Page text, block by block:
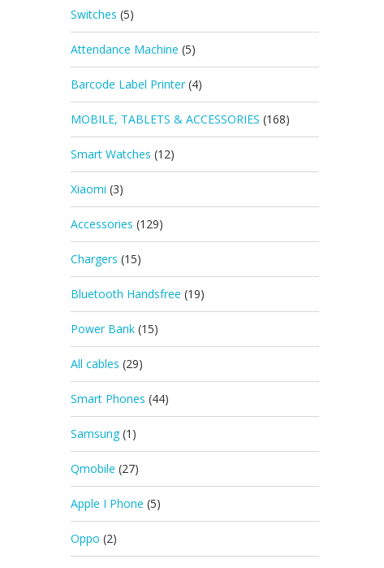
Switches (5)
Attendance Machine (5)
Barcode Label Printer (4)
MOBILE, TABLETS & ACCESSORIES (168)
Smart Watches (12)
Xiaomi (3)
Accessories (129)
Chargers (15)
Bluetooth Handsfree (19)
Power Bank (15)
All cables (29)
Smart Phones (44)
Samsung (1)
Qmobile (27)
Apple I Phone (5)
Oppo (2)